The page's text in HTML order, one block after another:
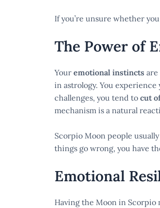
If you’re unsure whether
The Power of
Your emotional instincts are
in astrology. You experience
challenges, you tend to cut
mechanism is a natural
Scorpio Moon people
things go wrong, you have
Emotional
Having the Moon in Scorpio